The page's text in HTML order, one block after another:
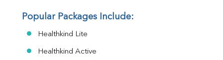
Popular Packages Include:
Healthkind Lite
Healthkind Active